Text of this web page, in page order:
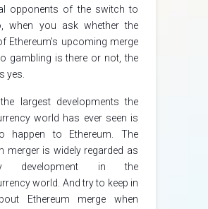
opponents of the switch to
when you ask whether the
Ethereum’s upcoming merge
gambling is there or not, the
yes.
largest developments the
world has ever seen is
happen to Ethereum. The
merger is widely regarded as
development in the
world. And try to keep in
Ethereum merge when